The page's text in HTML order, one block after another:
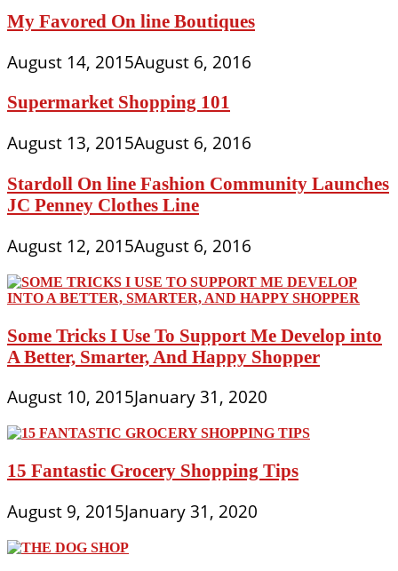
My Favored On line Boutiques
August 14, 2015August 6, 2016
Supermarket Shopping 101
August 13, 2015August 6, 2016
Stardoll On line Fashion Community Launches
JC Penney Clothes Line
August 12, 2015August 6, 2016
Some Tricks I Use To Support Me Develop into
A Better, Smarter, And Happy Shopper
August 10, 2015January 31, 2020
15 Fantastic Grocery Shopping Tips
August 9, 2015January 31, 2020